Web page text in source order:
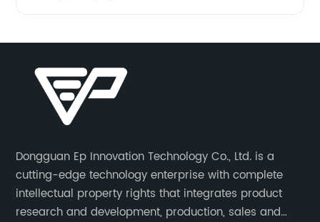
Dongguan Ep Innovation Technology Co., Ltd. is a
cutting-edge technology enterprise with complete
intellectual property rights that integrates product
research and development, production, sales and